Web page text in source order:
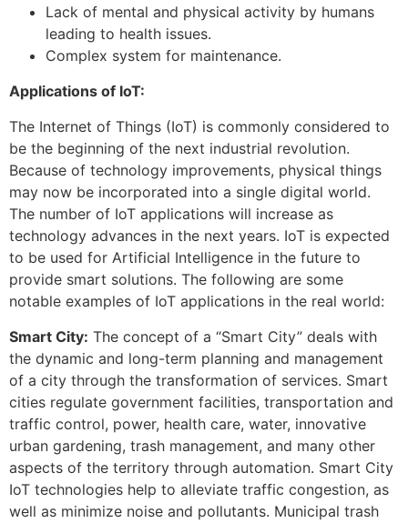
Lack of mental and physical activity by humans
leading to health issues.
Complex system for maintenance.
Applications of IoT:
The Internet of Things (IoT) is commonly considered to
be the beginning of the next industrial revolution.
Because of technology improvements, physical things
may now be incorporated into a single digital world.
The number of IoT applications will increase as
technology advances in the next years. IoT is expected
to be used for Artificial Intelligence in the future to
provide smart solutions. The following are some
notable examples of IoT applications in the real world:
Smart City: The concept of a “Smart City” deals with
the dynamic and long-term planning and management
of a city through the transformation of services. Smart
cities regulate government facilities, transportation and
traffic control, power, health care, water, innovative
urban gardening, trash management, and many other
aspects of the territory through automation. Smart City
IoT technologies help to alleviate traffic congestion, as
well as minimize noise and pollutants. Municipal trash